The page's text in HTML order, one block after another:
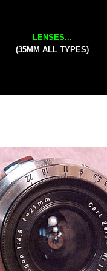
LENSES...
(35MM ALL TYPES)